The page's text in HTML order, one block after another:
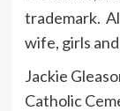
trademark.
wife, girls
Jackie
Catholic